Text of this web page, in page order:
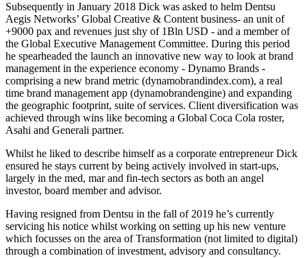
Subsequently in January 2018 Dick was asked to helm Dentsu
Aegis Networks’ Global Creative & Content business- an unit of
+9000 pax and revenues just shy of 1Bln USD - and a member of
the Global Executive Management Committee. During this period
he spearheaded the launch an innovative new way to look at brand
management in the experience economy - Dynamo Brands -
comprising a new brand metric (dynamobrandindex.com), a real
time brand management app (dynamobrandengine) and expanding
the geographic footprint, suite of services. Client diversification was
achieved through wins like becoming a Global Coca Cola roster,
Asahi and Generali partner.
Whilst he liked to describe himself as a corporate entrepreneur Dick
ensured he stays current by being actively involved in start-ups,
largely in the med, mar and fin-tech sectors as both an angel
investor, board member and advisor.
Having resigned from Dentsu in the fall of 2019 he’s currently
servicing his notice whilst working on setting up his new venture
which focusses on the area of Transformation (not limited to digital)
through a combination of investment, advisory and consultancy.